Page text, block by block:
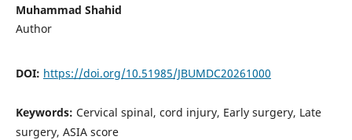
Muhammad Shahid
Author
DOI: https://doi.org/10.51985/JBUMDC20261000
Keywords: Cervical spinal, cord injury, Early surgery, Late
surgery, ASIA score